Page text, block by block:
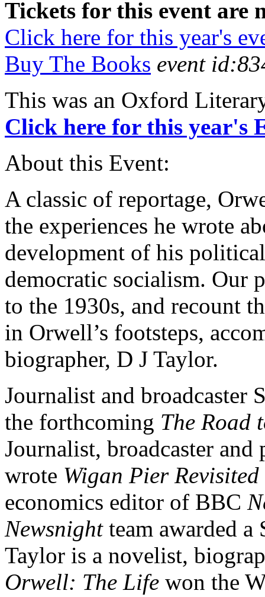
Tickets for this event are
Click here for this year's
Buy The Books event
This was an Oxford
Click here for this year's
About this Event:
A classic of reportage,
the experiences he wrote
development of his
democratic socialism. Our
to the 1930s, and recount
in Orwell’s footsteps,
biographer, D J Taylor.
Journalist and broadcaster
the forthcoming The Road
Journalist, broadcaster
wrote Wigan Pier Revisited
economics editor of BBC
Newsnight team awarded
Taylor is a novelist,
Orwell: The Life won the